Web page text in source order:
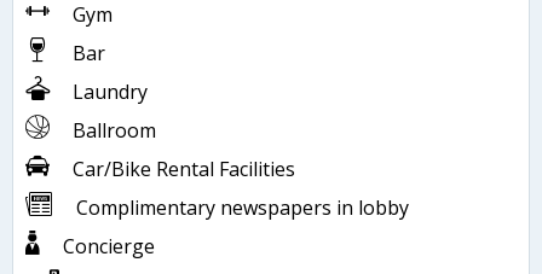
Gym
Bar
Laundry
Ballroom
Car/Bike Rental Facilities
Complimentary newspapers in lobby
Concierge